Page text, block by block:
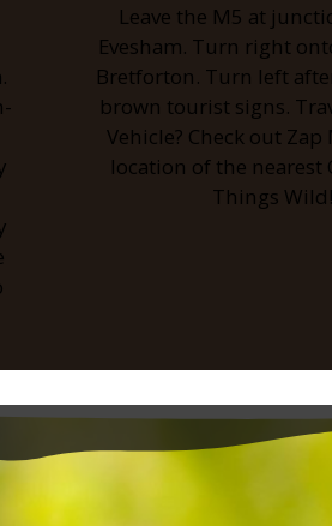
Leave the M5 at
Evesham. Turn right
Bretforton. Turn left
brown tourist signs.
Vehicle? Check out
location of the nearest
Things Wild!